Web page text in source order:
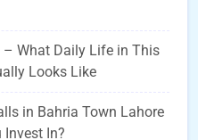
What Daily Life in This
Looks Like
in Bahria Town Lahore
Invest In?